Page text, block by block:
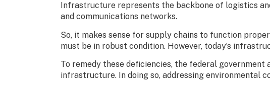
Infrastructure represents the backbone of logistics
and communications networks.
So, it makes sense for supply chains to function
must be in robust condition. However, today’s
To remedy these deficiencies, the federal
infrastructure. In doing so, addressing environmental